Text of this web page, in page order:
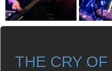
THE CRY